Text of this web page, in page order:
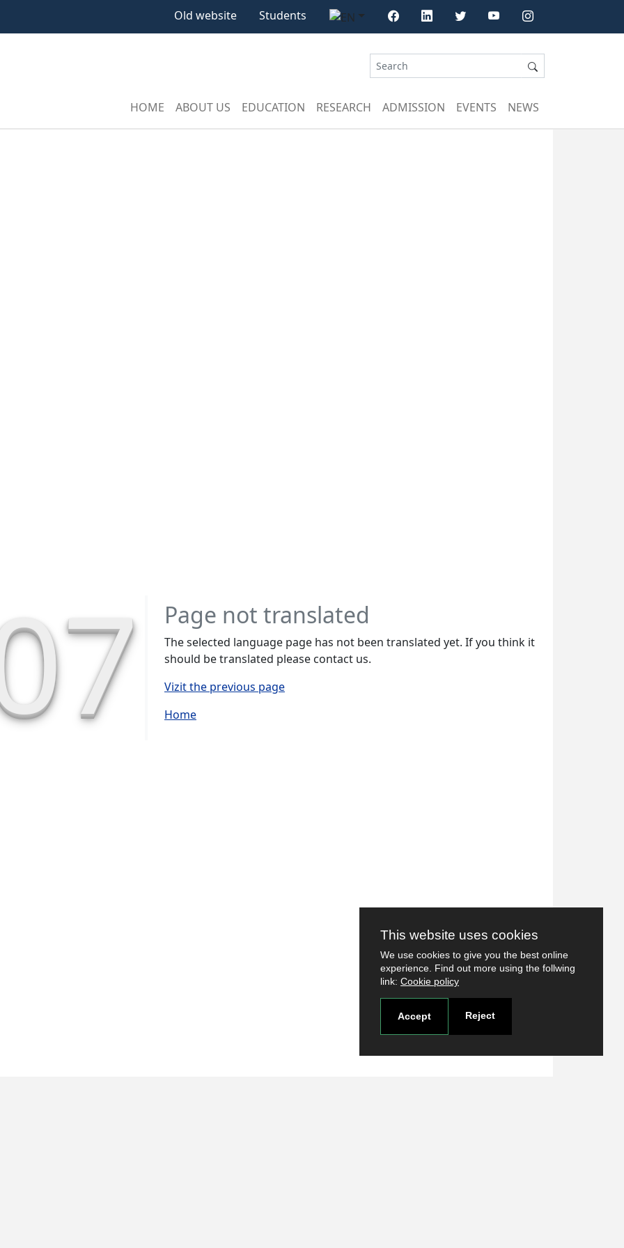
This website uses cookies
We use cookies to give you the best online
experience. Find out more using the follwing
link: Cookie policy
Accept Reject
Old website Students
HOME ABOUT US EDUCATION RESEARCH ADMISSION EVENTS NEWS
Page not translated
The selected language page has not been translated yet. If you think it
should be translated please contact us.
Vizit the previous page
Home